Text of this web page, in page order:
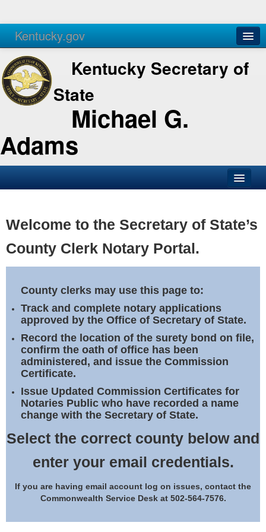
Kentucky.gov
Agencies Services
Kentucky Secretary of
State
Michael G.
Adams
Business
Elections
Notary Commissions
Welcome to the Secretary of State’s
County Clerk Notary Portal.
County clerks may use this page to:
Track and complete notary applications
approved by the Office of Secretary of State.
Record the location of the surety bond on file,
confirm the oath of office has been
administered, and issue the Commission
Certificate.
Issue Updated Commission Certificates for
Notaries Public who have recorded a name
change with the Secretary of State.
Select the correct county below and
enter your email credentials.
If you are having email account log on issues, contact the
Commonwealth Service Desk at 502-564-7576.